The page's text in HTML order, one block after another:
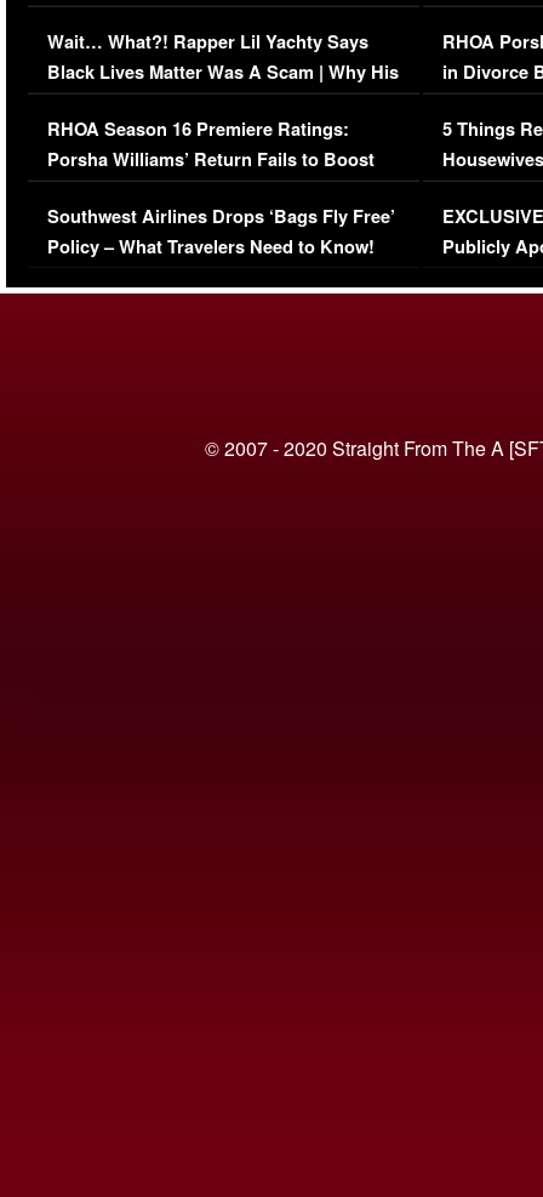
Her Car (VIDEO)
Wait… What?! Rapper Lil Yachty Says
Black Lives Matter Was A Scam | Why His
Comments Were Reckless
RHOA Season 16 Premiere Ratings:
Porsha Williams’ Return Fails to Boost
Series-Low Viewership
Southwest Airlines Drops ‘Bags Fly Free’
Policy – What Travelers Need to Know!
RHOA
in Divorce
Million
5 Things
Episode 1 |
(VIDEO)
Publicly
© 2007 - 2020 Straight From The A